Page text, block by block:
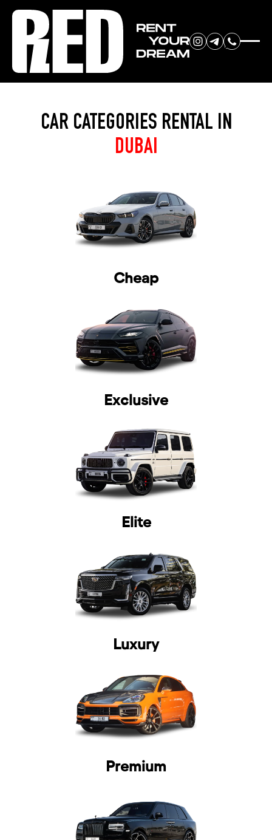
Home »Categories
CAR CATEGORIES RENTAL IN
DUBAI
Cheap
Exclusive
Elite
Luxury
Premium
RENT YOUR
DREAM CAR
We will contact you in the
I have read and I accept thePrivacy Policy